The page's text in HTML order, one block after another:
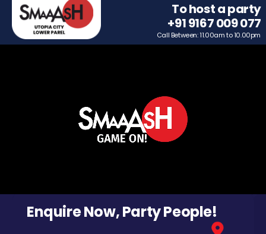
To host a party
+91 9167 009 077
Call Between: 11.00am to 10.00pm
Enquire Now, Party People!